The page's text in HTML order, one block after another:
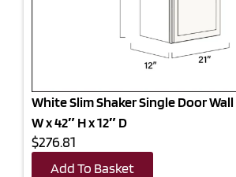
White Slim Shaker Single Door Wall
W x 42″ H x 12″ D
$276.81
Add To Basket